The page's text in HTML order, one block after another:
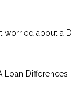
worried about a
Loan Differences